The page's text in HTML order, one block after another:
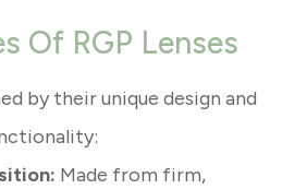
Of RGP Lenses
by their unique design and
Made from firm,